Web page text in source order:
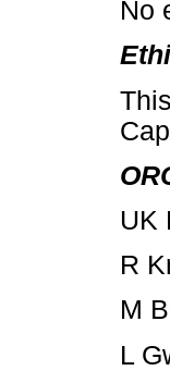
No
UK
R
M
L